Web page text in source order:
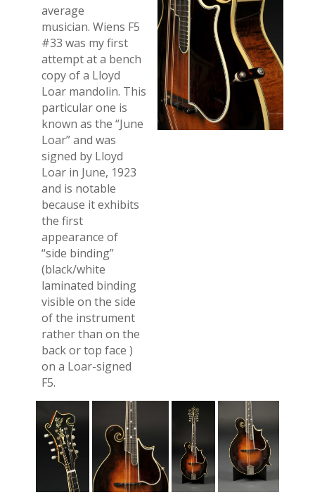
average
musician. Wiens F5
#33 was my first
attempt at a bench
copy of a Lloyd
Loar mandolin. This
particular one is
known as the “June
Loar” and was
signed by Lloyd
Loar in June, 1923
and is notable
because it exhibits
the first
appearance of
“side binding”
(black/white
laminated binding
visible on the side
of the instrument
rather than on the
back or top face )
on a Loar-signed
F5.